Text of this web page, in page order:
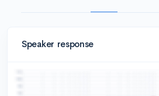
Speaker response